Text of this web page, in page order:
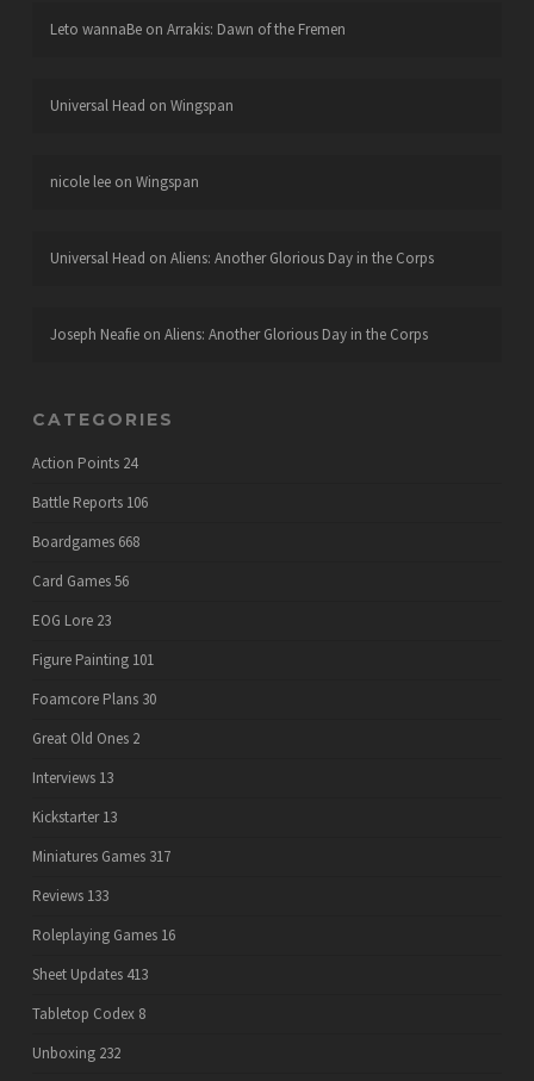
Leto wannaBeon Arrakis: Dawn of the Fremen
Universal Head on Wingspan
nicole leeon Wingspan
Universal Head on Aliens: Another Glorious Day in the Corps
Joseph Neafieon Aliens: Another Glorious Day in the Corps
CATEGORIES
Action Points 24
Battle Reports 106
Boardgames 668
Card Games56
EOG Lore 23
Figure Painting 101
Foamcore Plans 30
Great Old Ones 2
Interviews 13
Kickstarter 13
Miniatures Games 317
Reviews 133
Roleplaying Games 16
Sheet Updates 413
Tabletop Codex 8
Unboxing 232